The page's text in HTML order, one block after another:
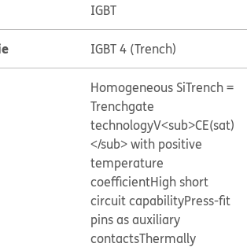
IGBT
IGBT 4 (Trench)
Homogeneous SiTrench =
Trenchgate
technologyV<sub>CE(sat)
</sub> with positive
temperature
coefficientHigh short
circuit capabilityPress-fit
pins as auxiliary
contactsThermally